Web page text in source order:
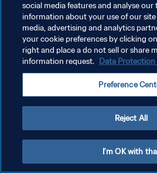
개인정보 보호정책
서비스 약관
쿠키 기본 설정 관리
social media features and analyse our
information about your use of our
media, advertising and analytics
your cookie preferences by clicking
right and place a do not sell or share
information request. Data Protection
Preference
Reject All
I'm OK with